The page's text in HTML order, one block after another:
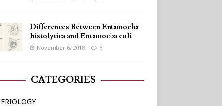
Differences Between Entamoeba
histolytica and Entamoeba coli
November 6, 2018 6
CATEGORIES